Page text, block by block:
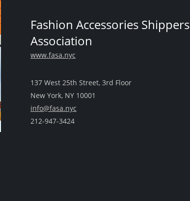
Fashion Accessories Shippers
Association
www.fasa.nyc
137 West 25th Street, 3rd Floor
New York, NY 10001
info@fasa.nyc
212-947-3424